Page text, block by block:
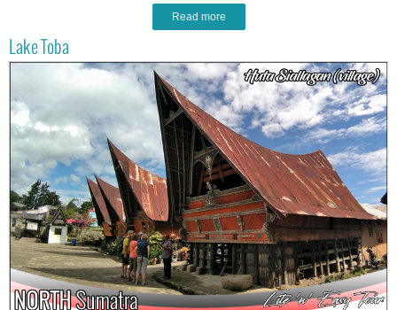
Read more
Lake Toba